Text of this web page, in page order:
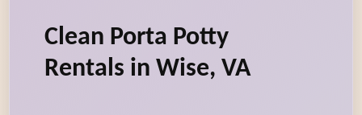
Clean Porta Potty
Rentals in Wise, VA